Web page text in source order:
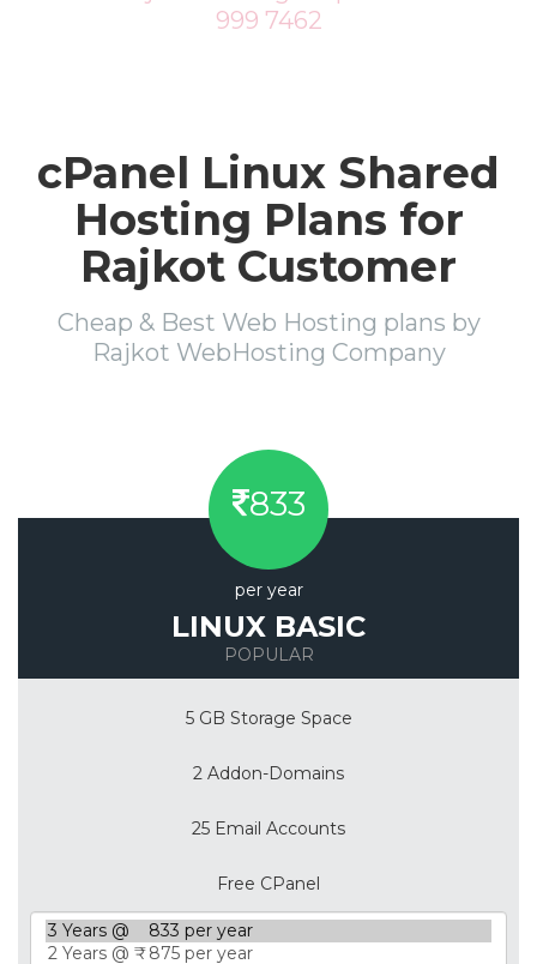
999 7462
cPanel Linux Shared
Hosting Plans for
Rajkot Customer
Cheap & Best Web Hosting plans by
Rajkot WebHosting Company
833
per year
LINUX BASIC
POPULAR
5 GB Storage Space
2 Addon-Domains
25 Email Accounts
Free CPanel